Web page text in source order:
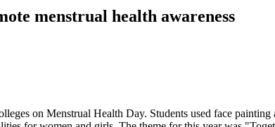
menstrual health awareness
on Menstrual Health Day. Students used face